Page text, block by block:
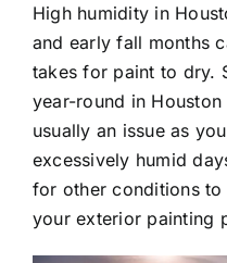
High humidity in
and early fall months
takes for paint to dry.
year-round in
usually an issue as
excessively humid
for other conditions to
your exterior painting